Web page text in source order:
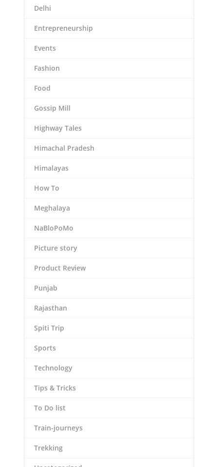
Delhi
Entrepreneurship
Events
Fashion
Food
Gossip Mill
Highway Tales
Himachal Pradesh
Himalayas
How To
Meghalaya
NaBloPoMo
Picture story
Product Review
Punjab
Rajasthan
Spiti Trip
Sports
Technology
Tips & Tricks
To Do list
Train-journeys
Trekking